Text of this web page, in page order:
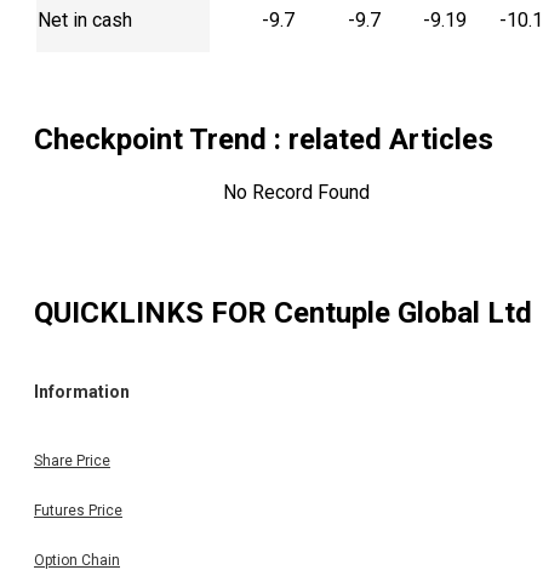
Net in cash -9.7 -9.7 -9.19 -
Checkpoint Trend : related Articles
No Record Found
QUICKLINKS FOR Centuple Global Ltd
Information
Share Price
Futures Price
Option Chain